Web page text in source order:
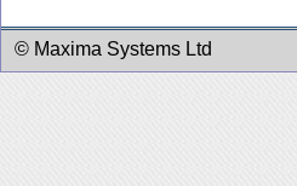
© Maxima Systems Ltd